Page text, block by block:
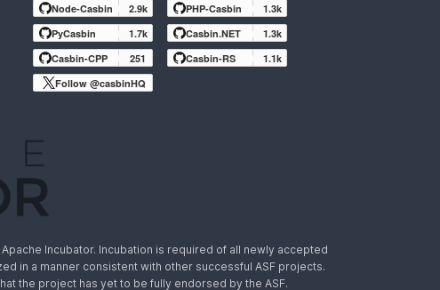
Node-Casbin
2.9k PHP-Casbin
1.3k
PyCasbin
1.7k Casbin.NET
1.3k
Casbin-CPP
251 Casbin-RS
1.1k
Follow @casbinHQ
Incubator. Incubation is required of all newly accepted
in a manner consistent with other successful ASF projects.
the project has yet to be fully endorsed by the ASF.